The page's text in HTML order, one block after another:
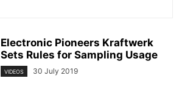
Electronic Pioneers Kraftwerk
Sets Rules for Sampling Usage
VIDEOS 30 July 2019